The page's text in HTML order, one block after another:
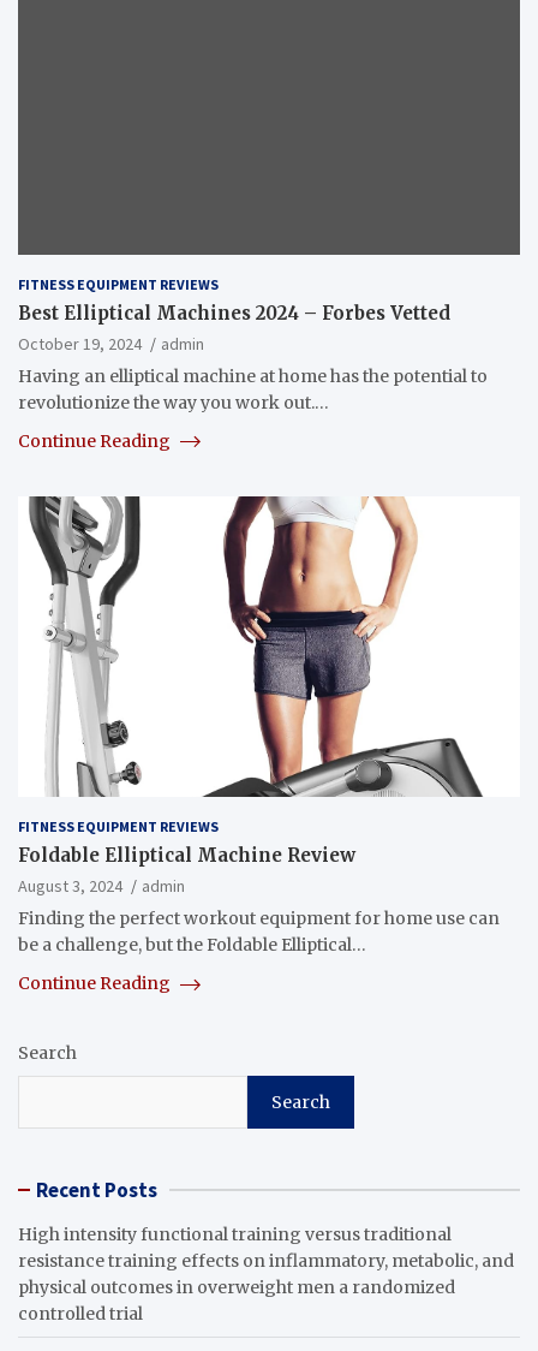
FITNESS EQUIPMENT REVIEWS
Best Elliptical Machines 2024 – Forbes Vetted
October 19, 2024
admin
Having an elliptical machine at home has the potential to
revolutionize the way you work out.…
Continue Reading
FITNESS EQUIPMENT REVIEWS
Foldable Elliptical Machine Review
August 3, 2024
admin
Finding the perfect workout equipment for home use can
be a challenge, but the Foldable Elliptical…
Continue Reading
Search
Search
Recent Posts
High intensity functional training versus traditional
resistance training effects on inflammatory, metabolic, and
physical outcomes in overweight men a randomized
controlled trial